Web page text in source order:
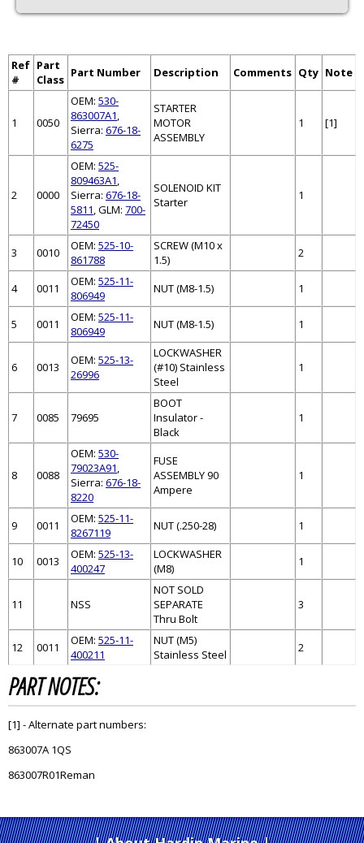
Ref
#
Part
Class Part Number Description Comments Qty Note
1 0050
OEM: 530-
863007A1,
Sierra: 676-18-
6275
STARTER
MOTOR
ASSEMBLY
1 [1]
2 0000
OEM: 525-
809463A1,
Sierra: 676-18-
5811, GLM: 700-
72450
SOLENOID KIT
Starter
1
3 0010 OEM: 525-10-
861788
SCREW (M10 x
1.5)
2
4 0011 OEM: 525-11-
806949
NUT (M8-1.5) 1
5 0011 OEM: 525-11-
806949
NUT (M8-1.5) 1
6 0013 OEM: 525-13-
26996
LOCKWASHER
(#10) Stainless
Steel
1
7 0085 79695
BOOT
Insulator -
Black
1
8 0088
OEM: 530-
79023A91,
Sierra: 676-18-
8220
FUSE
ASSEMBLY 90
Ampere
1
9 0011 OEM: 525-11-
8267119
NUT (.250-28) 1
10 0013 OEM: 525-13-
400247
LOCKWASHER
(M8)
1
11 NSS
NOT SOLD
SEPARATE
Thru Bolt
3
12 0011 OEM: 525-11-
400211
NUT (M5)
Stainless Steel
2
PART NOTES:
[1] - Alternate part numbers:
863007A 1QS
863007R01Reman